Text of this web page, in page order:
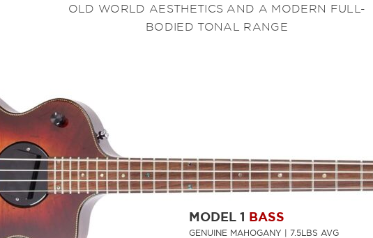
OLD WORLD AESTHETICS AND A MODERN FULL-
BODIED TONAL RANGE
MODEL 1 BASS
GENUINE MAHOGANY | 7.5LBS AVG